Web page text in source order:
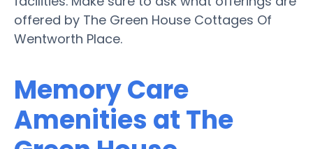
offered by The Green House Cottages Of
Wentworth Place.
Memory Care
Amenities at The